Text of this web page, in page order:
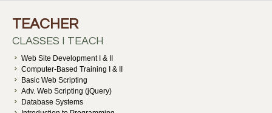
TEACHER
CLASSES I TEACH
Web Site Development I & II
Computer-Based Training I & II
Basic Web Scripting
Adv. Web Scripting (jQuery)
Database Systems